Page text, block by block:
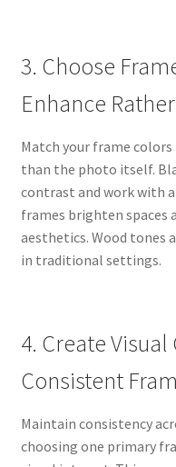
3. Choose
Enhance
Match your frame
than the photo itself.
contrast and work with
frames brighten spaces
aesthetics. Wood tones
in traditional settings.
4. Create
Consistent
Maintain consistency
choosing one primary